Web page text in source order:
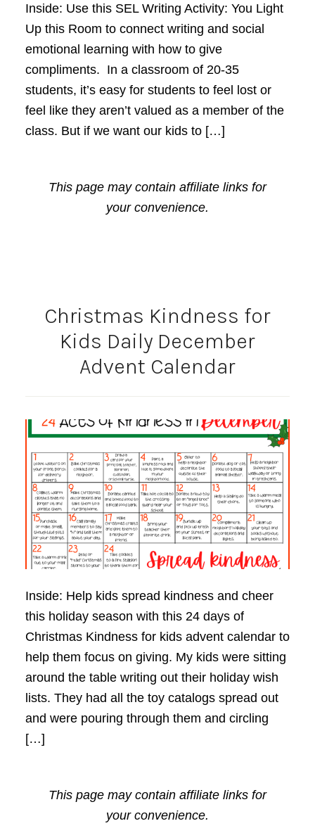
Inside: Use this SEL Writing Activity: You Light
Up this Room to connect writing and social
emotional learning with how to give
compliments. In a classroom of 20-35
students, it’s easy for students to feel lost or
feel like they aren’t valued as a member of the
class. But if we want our kids to […]
This page may contain affiliate links for
your convenience.
Christmas Kindness for
Kids Daily December
Advent Calendar
Inside: Help kids spread kindness and cheer
this holiday season with this 24 days of
Christmas Kindness for kids advent calendar to
help them focus on giving. My kids were sitting
around the table writing out their holiday wish
lists. They had all the toy catalogs spread out
and were pouring through them and circling
[…]
This page may contain affiliate links for
your convenience.